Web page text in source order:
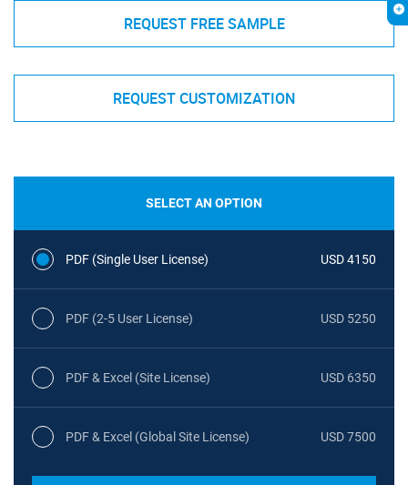
REQUEST FREE SAMPLE
REQUEST CUSTOMIZATION
SELECT AN OPTION
PDF (Single User License) USD 4150
PDF (2-5 User License) USD 5250
PDF & Excel (Site License) USD 6350
PDF & Excel (Global Site License) USD 7500